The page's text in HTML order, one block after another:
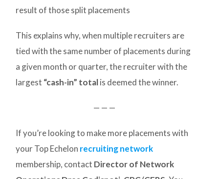
result of those split placements
This explains why, when multiple recruiters are
tied with the same number of placements during
a given month or quarter, the recruiter with the
largest “cash-in” totalis deemed the winner.
— — —
If you’re looking to make more placements with
your Top Echelon recruiting network
membership, contact Director of Network